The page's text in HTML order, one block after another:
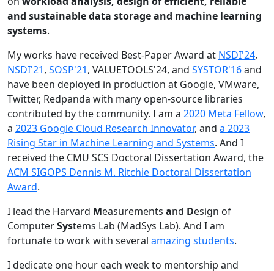
and sustainable data storage and machine learning
systems.
My works have received Best-Paper Award at NSDI'24,
NSDI'21, SOSP'21, VALUETOOLS'24, and SYSTOR'16and
have been deployed in production at Google, VMware,
Twitter, Redpanda with many open-source libraries
contributed by the community. I am a 2020 Meta Fellow,
a 2023 Google Cloud Research Innovator, and a 2023
Rising Star in Machine Learning and Systems. And I
received the CMU SCS Doctoral Dissertation Award, the
ACM SIGOPS Dennis M. Ritchie Doctoral Dissertation
Award.
I lead the Harvard Measurements and Design of
ComputerSystems Lab (MadSys Lab). And I am
fortunate to work with several amazing students.
I dedicate one hour each week to mentorship and